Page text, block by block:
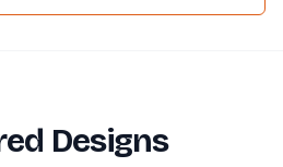
Designs